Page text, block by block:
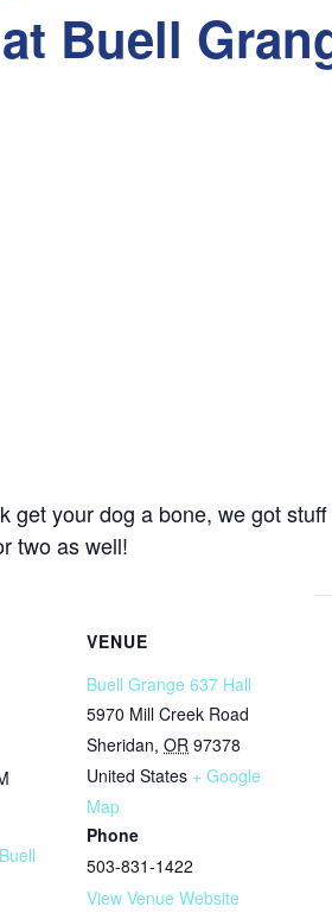
Buell
get your dog a bone, we got
two as well!
VENUE
Buell Grange 637 Hall
5970 Mill Creek Road
Sheridan, OR 97378
United States + Google
Map
Phone
503-831-1422
View Venue Website